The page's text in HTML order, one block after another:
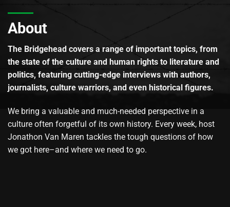
About
The Bridgehead covers a range of important topics, from
the state of the culture and human rights to literature and
politics, featuring cutting-edge interviews with authors,
journalists, culture warriors, and even historical figures.
We bring a valuable and much-needed perspective in a
culture often forgetful of its own history. Every week, host
Jonathon Van Maren tackles the tough questions of how
we got here–and where we need to go.